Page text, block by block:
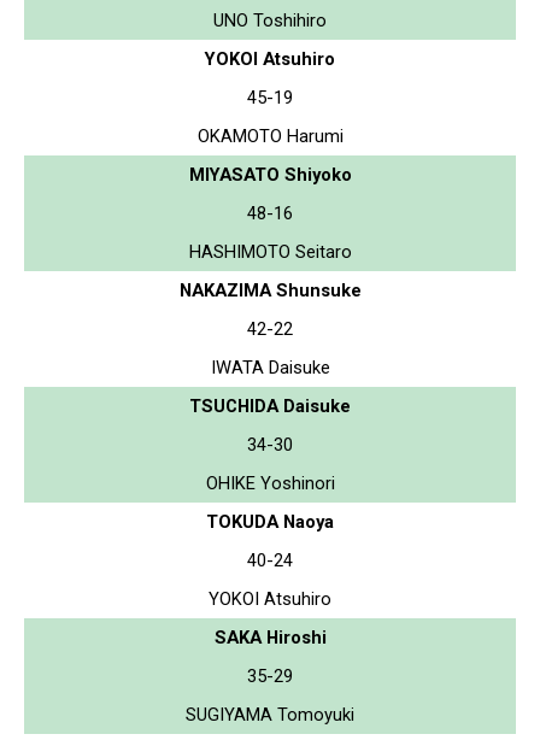
UNO Toshihiro
YOKOI Atsuhiro
45-19
OKAMOTO Harumi
MIYASATO Shiyoko
48-16
HASHIMOTO Seitaro
NAKAZIMA Shunsuke
42-22
IWATA Daisuke
TSUCHIDA Daisuke
34-30
OHIKE Yoshinori
TOKUDA Naoya
40-24
YOKOI Atsuhiro
SAKA Hiroshi
35-29
SUGIYAMA Tomoyuki